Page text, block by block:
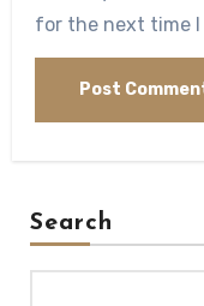
for the next time I
Search